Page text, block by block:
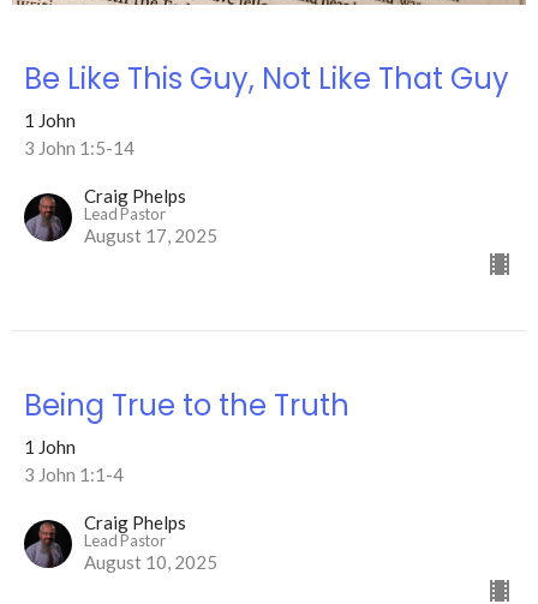
Be Like This Guy, Not Like That Guy
1 John
3 John 1:5-14
Craig Phelps
Lead Pastor
August 17, 2025
Being True to the Truth
1 John
3 John 1:1-4
Craig Phelps
Lead Pastor
August 10, 2025